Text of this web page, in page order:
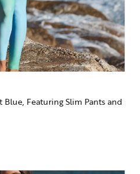
Featuring Slim Pants and